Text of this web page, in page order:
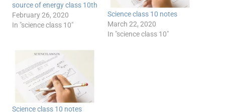
source of energy class 10th
February 26, 2020
In "science class 10"
Science class 10 notes
March 22, 2020
In "science class 10"
Science class 10 notes